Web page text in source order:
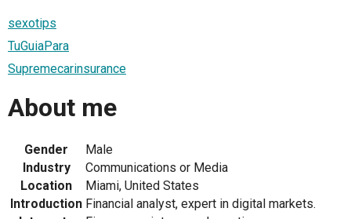
sexotips
TuGuiaPara
Supremecarinsurance
About me
Gender
Male
Industry
Communications or Media
Location
Miami, United States
Introduction Financial analyst, expert in digital markets.